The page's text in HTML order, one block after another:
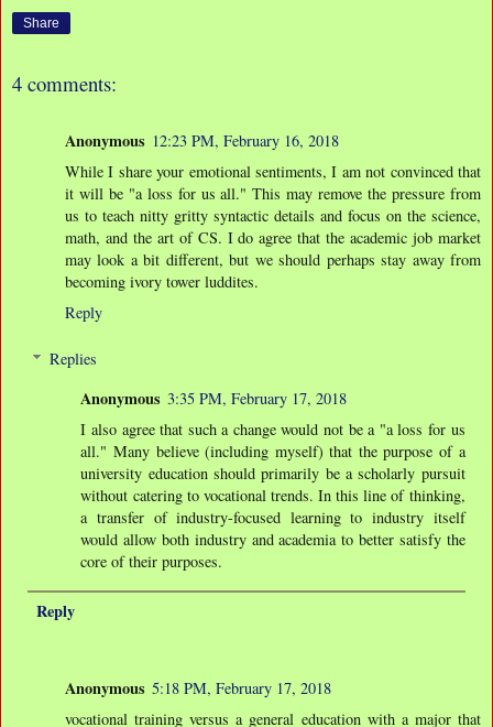
Share
4 comments:
Anonymous 12:23 PM, February 16, 2018
While I share your emotional sentiments, I am not convinced that
it will be "a loss for us all." This may remove the pressure from
us to teach nitty gritty syntactic details and focus on the science,
math, and the art of CS. I do agree that the academic job market
may look a bit different, but we should perhaps stay away from
becoming ivory tower luddites.
Reply
Replies
Anonymous 3:35 PM, February 17, 2018
I also agree that such a change would not be a "a loss for us
all." Many believe (including myself) that the purpose of a
university education should primarily be a scholarly pursuit
without catering to vocational trends. In this line of thinking,
a transfer of industry-focused learning to industry itself
would allow both industry and academia to better satisfy the
core of their purposes.
Reply
Anonymous 5:18 PM, February 17, 2018
vocational training versus a general education with a major that